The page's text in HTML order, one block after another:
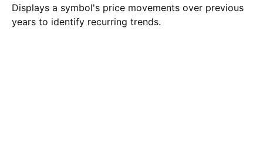
Displays a symbol's price movements over previous
years to identify recurring trends.